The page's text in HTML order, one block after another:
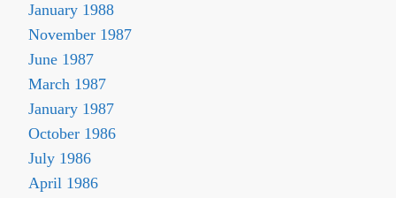
January 1988
November 1987
June 1987
March 1987
January 1987
October 1986
July 1986
April 1986